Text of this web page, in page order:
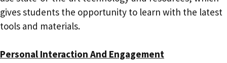
gives students the opportunity to learn with the latest
tools and materials.
Personal Interaction And Engagement